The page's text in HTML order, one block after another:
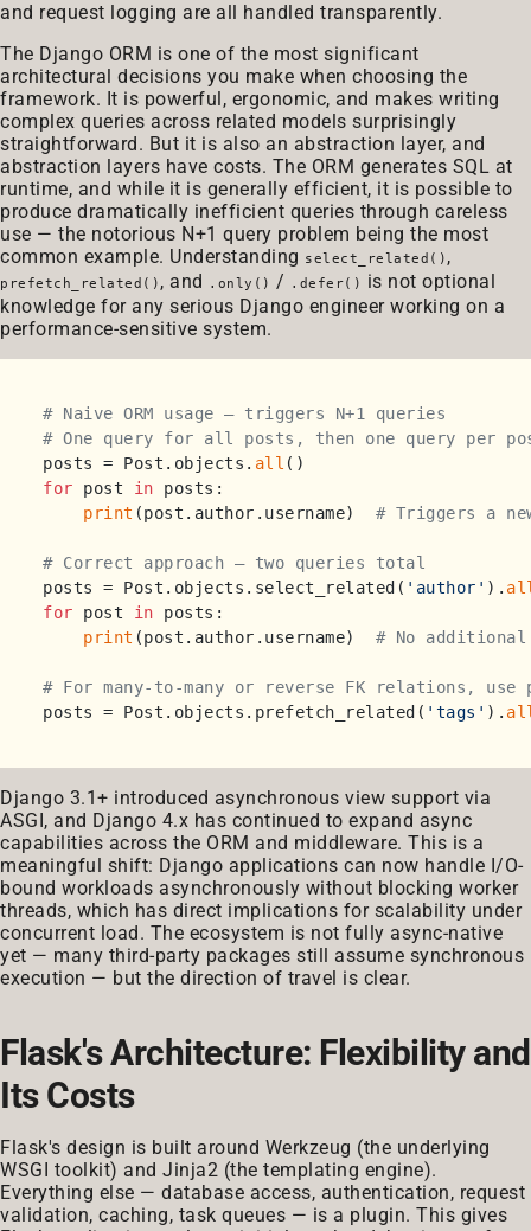
and request logging are all handled transparently.
The Django ORM is one of the most significant
architectural decisions you make when choosing the
framework. It is powerful, ergonomic, and makes writing
complex queries across related models surprisingly
straightforward. But it is also an abstraction layer, and
abstraction layers have costs. The ORM generates SQL at
runtime, and while it is generally efficient, it is possible to
produce dramatically inefficient queries through careless
use — the notorious N+1 query problem being the most
common example. Understanding select_related() ,
prefetch_related() , and .only() / .defer() is not optional
knowledge for any serious Django engineer working on a
performance-sensitive system.
# Naive ORM usage — triggers N+1 queries
# One query for all posts, then one query per
posts = Post.objects. all
for post in posts:
print (post.author.username) # Triggers a
# Correct approach — two queries total
posts = Post.objects.select_related( 'author' ).
for post in posts:
print (post.author.username) # No
# For many-to-many or reverse FK relations, use
posts = Post.objects.prefetch_related( 'tags' ).
Django 3.1+ introduced asynchronous view support via
ASGI, and Django 4.x has continued to expand async
capabilities across the ORM and middleware. This is a
meaningful shift: Django applications can now handle I/O-
bound workloads asynchronously without blocking worker
threads, which has direct implications for scalability under
concurrent load. The ecosystem is not fully async-native
yet — many third-party packages still assume synchronous
execution — but the direction of travel is clear.
Flask's Architecture: Flexibility and
Its Costs
Flask's design is built around Werkzeug (the underlying
WSGI toolkit) and Jinja2 (the templating engine).
Everything else — database access, authentication, request
validation, caching, task queues — is a plugin. This gives